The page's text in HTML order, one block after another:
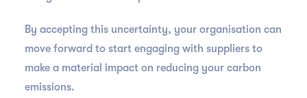
By accepting this uncertainty, your organisation can
move forward to start engaging with suppliers to
make a material impact on reducing your carbon
emissions.